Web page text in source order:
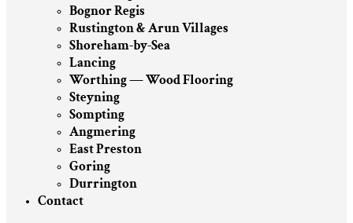
Bognor Regis
Rustington & Arun Villages
Shoreham-by-Sea
Lancing
Worthing — Wood Flooring
Steyning
Sompting
Angmering
East Preston
Goring
Durrington
Contact